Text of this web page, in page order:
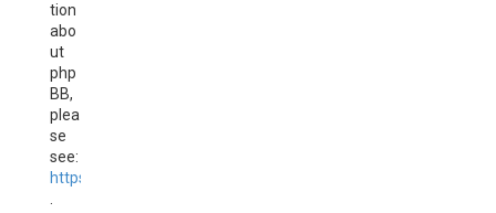
tion
abo
ut
php
BB,
plea
se
see:
https://www.phpbb.com/